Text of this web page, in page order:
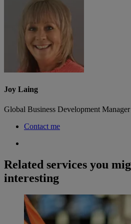
Joy Laing
Global Business Development Manager
Contact me
Related services you
interesting